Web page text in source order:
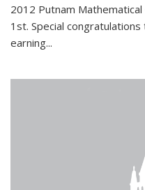
2012 Putnam
1st. Special
earning...